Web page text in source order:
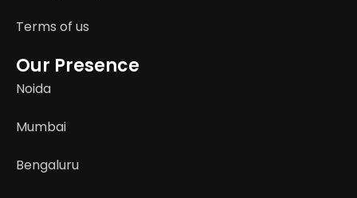
Terms of us
Our Presence
Noida
Mumbai
Bengaluru